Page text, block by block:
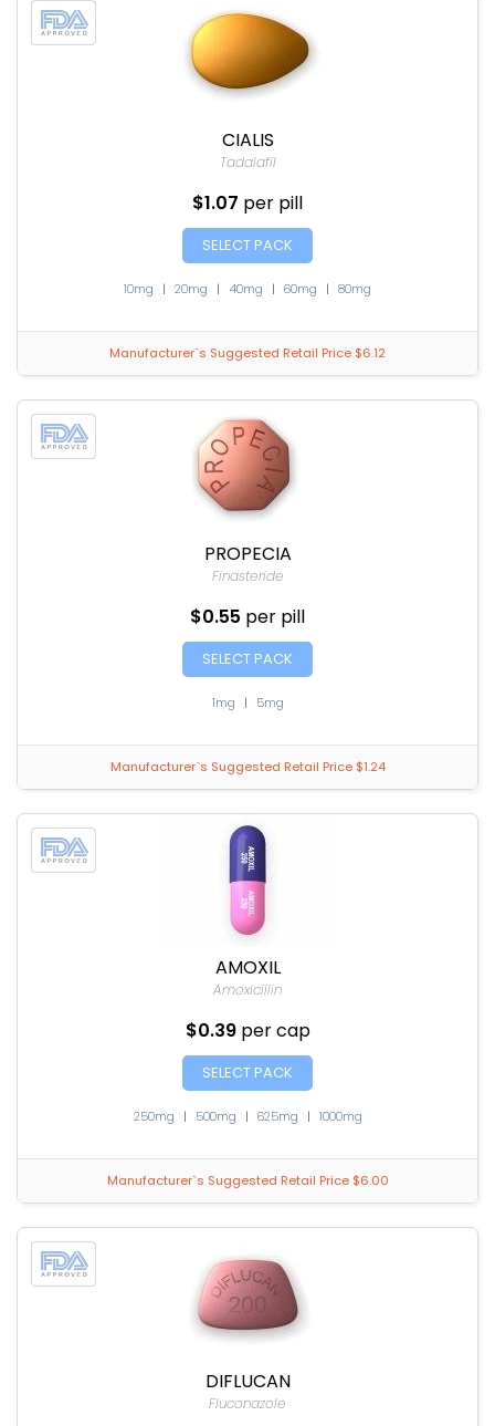
CIALIS
Tadalafil
$1.07 per pill
SELECT PACK
10mg | 20mg | 40mg | 60mg | 80mg
Manufacturer`s Suggested Retail Price $6.12
PROPECIA
Finasteride
$0.55 per pill
SELECT PACK
1mg | 5mg
Manufacturer`s Suggested Retail Price $1.24
AMOXIL
Amoxicillin
$0.39 per cap
SELECT PACK
250mg | 500mg | 625mg | 1000mg
Manufacturer`s Suggested Retail Price $6.00
DIFLUCAN
Fluconazole